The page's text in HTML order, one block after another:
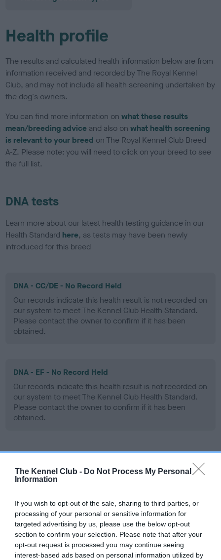
The Kennel Club - Do Not Process My Personal
Information
If you wish to opt-out of the sale, sharing to third parties, or
processing of your personal or sensitive information for
targeted advertising by us, please use the below opt-out
section to confirm your selection. Please note that after your
opt-out request is processed you may continue seeing
interest-based ads based on personal information utilized by
Health profile
The results and calculated health information below are from
information received and recorded by The Royal Kennel
Club, and may not include all health screening undertaken by
the dog's owners.
You can find more information onwhat these results
mean/breeding advice and also onwhat health screening
is relevant to your breed on The Royal Kennel Club Breed
A-Z. Please note: you will need to click on your breed to see
the full list.
DNA tests
Learn more about our latest health testing guidance in our
Health Standard here, as tests may have been newly
introduced for this breed
DNA - CC/DE - No Record Held
Our records indicate this health result is not recorded on
our system to meet The Kennel Club Health Standard.
Please contact the owner to confirm if it has been
obtained.
DNA - EF - No Record Held
Our records indicate this health result is not recorded on
our system to meet The Kennel Club Health Standard.
Please contact the owner to confirm if it has been
obtained.
Learn more about our latest health testing guidance in
for this breed, and owners may still be completing them. As
recommendations evolve over time with scientific evidence,
some dogs may not yet fully meet current guidance if tests
have been newly introduced or reprioritised.